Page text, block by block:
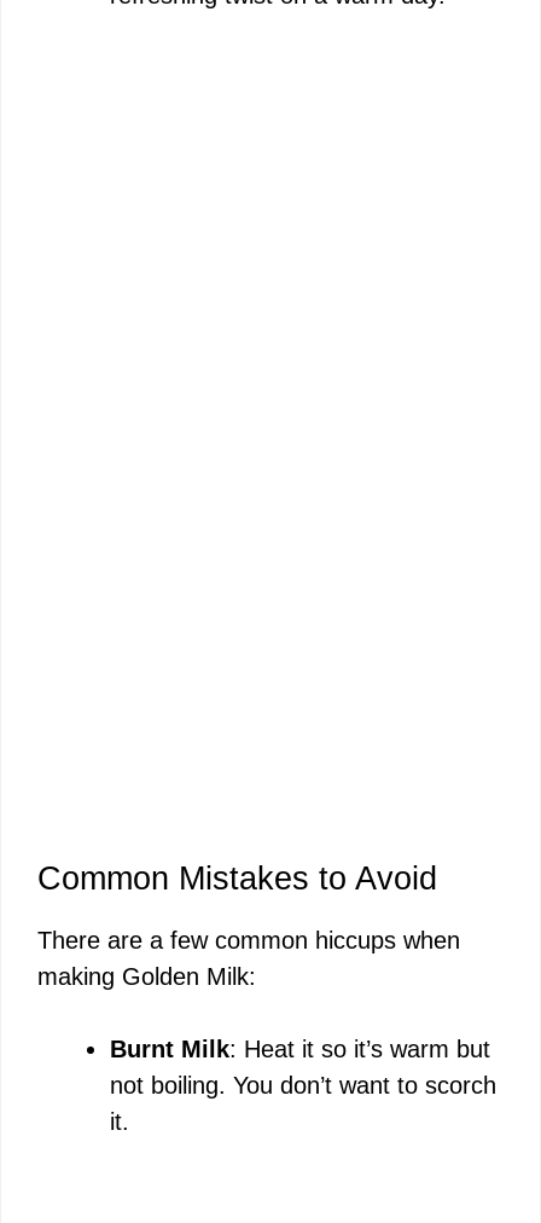
Common Mistakes to Avoid
There are a few common hiccups when
making Golden Milk:
Burnt Milk: Heat it so it’s warm but
not boiling. You don’t want to scorch
it.